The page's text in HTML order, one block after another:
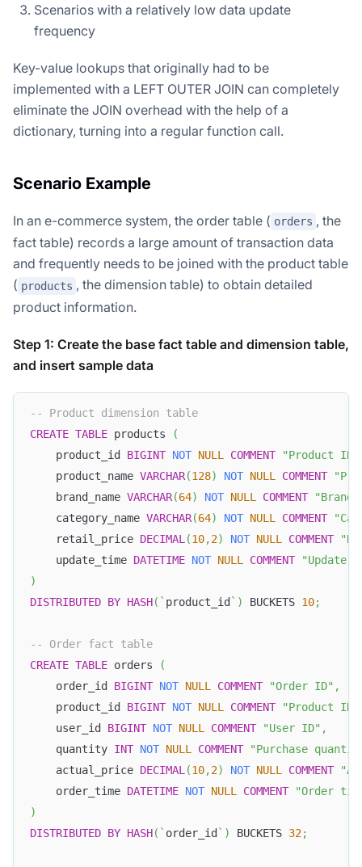
Scenarios with a relatively low data update
frequency
Key-value lookups that originally had to be
implemented with a LEFT OUTER JOIN can completely
eliminate the JOIN overhead with the help of a
dictionary, turning into a regular function call.
Scenario Example
In an e-commerce system, the order table ( orders , the
fact table) records a large amount of transaction data
and frequently needs to be joined with the product table
( products , the dimension table) to obtain detailed
product information.
Step 1: Create the base fact table and dimension table,
and insert sample data
-- Product dimension table
CREATE TABLE products
(
    product_id
BIGINT NOT NULL COMMENT "Product ID"
    product_name
VARCHAR(128) NOT NULL COMMENT
    brand_name
VARCHAR(64) NOT NULL COMMENT
"Brand
    category_name
VARCHAR(64) NOT NULL COMMENT
    retail_price
DECIMAL (10,2) NOT NULL COMMENT
    update_time
DATETIME NOT NULL COMMENT
"Update
)
DISTRIBUTED BY HASH( ` product_id` ) BUCKETS 10;
-- Order fact table
CREATE TABLE orders
(
    order_id
BIGINT NOT NULL COMMENT "Order ID" ,
    product_id
BIGINT NOT NULL COMMENT "Product ID"
    user_id
BIGINT NOT NULL COMMENT "User ID" ,
    quantity
INT NOT NULL COMMENT
"Purchase
    actual_price
DECIMAL (10,2) NOT NULL COMMENT
    order_time
DATETIME NOT NULL COMMENT
"Order
)
DISTRIBUTED BY HASH( ` order_id` ) BUCKETS 32;